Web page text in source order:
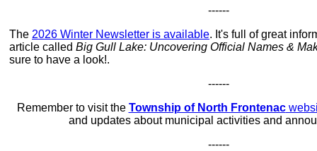
------
The 2026 Winter Newsletter is available. It's full of great
article called Big Gull Lake: Uncovering Official Names &
sure to have a look!.
------
Remember to visit the Township of North Frontenac
and updates about municipal activities and
------